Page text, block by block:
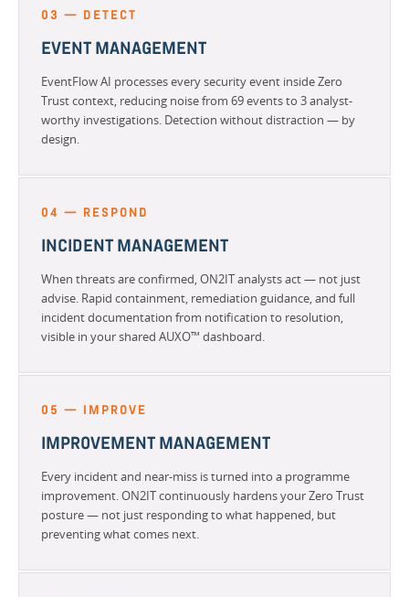
03 — DETECT
EVENT MANAGEMENT
EventFlow AI processes every security event inside Zero
Trust context, reducing noise from 69 events to 3 analyst-
worthy investigations. Detection without distraction — by
design.
04 — RESPOND
INCIDENT MANAGEMENT
When threats are confirmed, ON2IT analysts act — not just
advise. Rapid containment, remediation guidance, and full
incident documentation from notification to resolution,
visible in your shared AUXO™ dashboard.
05 — IMPROVE
IMPROVEMENT MANAGEMENT
Every incident and near-miss is turned into a programme
improvement. ON2IT continuously hardens your Zero Trust
posture — not just responding to what happened, but
preventing what comes next.